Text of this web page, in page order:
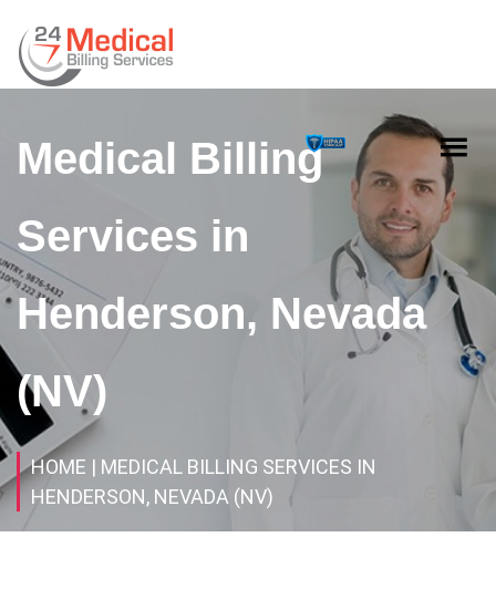
Medical Billing
Services in
Henderson, Nevada
(NV)
HOME | MEDICAL BILLING SERVICES IN
HENDERSON, NEVADA (NV)